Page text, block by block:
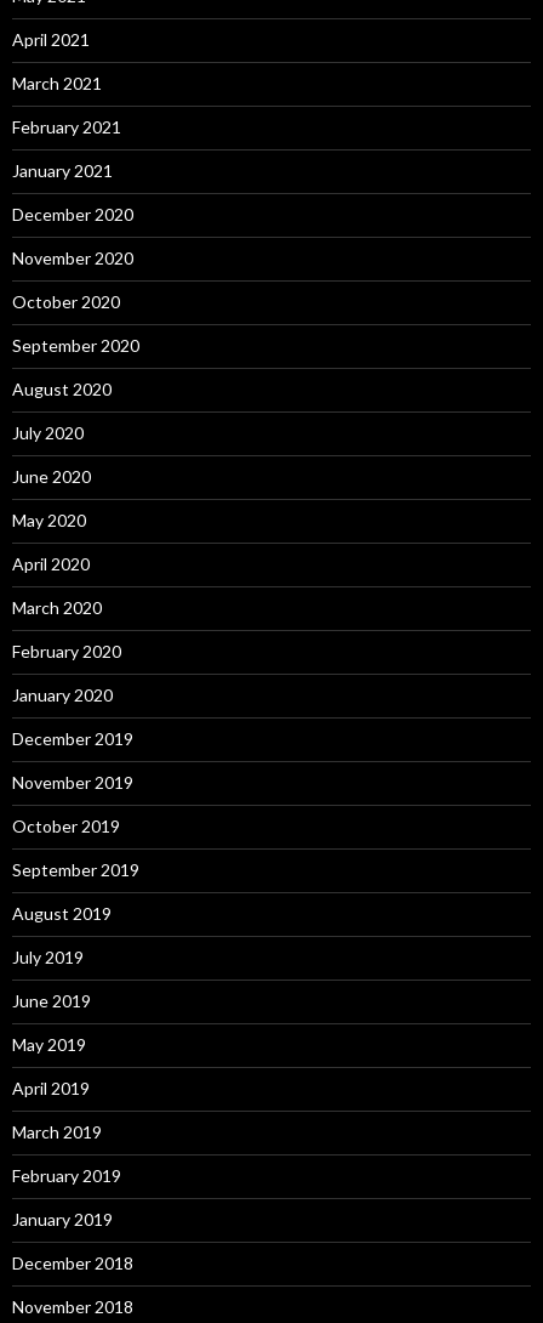
April 2021
March 2021
February 2021
January 2021
December 2020
November 2020
October 2020
September 2020
August 2020
July 2020
June 2020
May 2020
April 2020
March 2020
February 2020
January 2020
December 2019
November 2019
October 2019
September 2019
August 2019
July 2019
June 2019
May 2019
April 2019
March 2019
February 2019
January 2019
December 2018
November 2018